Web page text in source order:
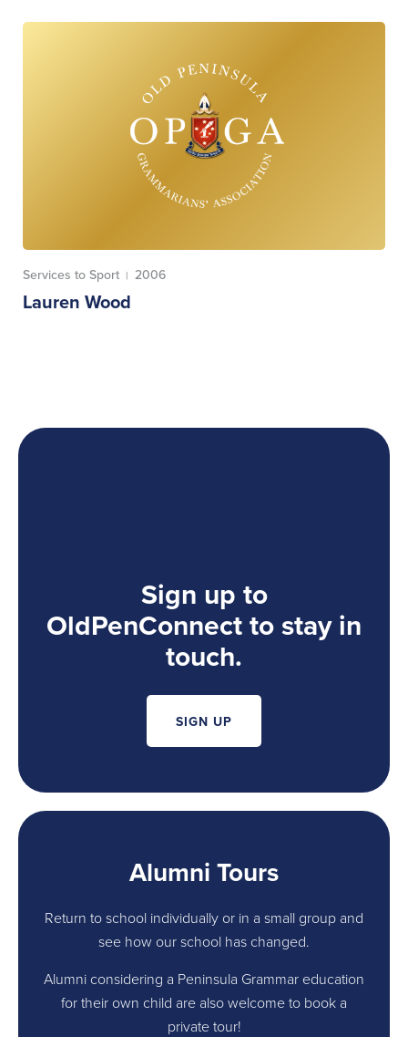
Services to Sport | 2006
Lauren Wood
Sign up to
OldPenConnect to stay in
touch.
SIGN UP
Alumni Tours
Return to school individually or in a small group and
see how our school has changed.
Alumni considering a Peninsula Grammar education
for their own child are also welcome to book a
private tour!